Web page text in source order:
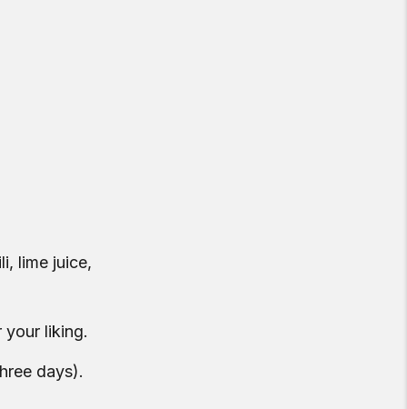
lime juice,
your liking.
days).